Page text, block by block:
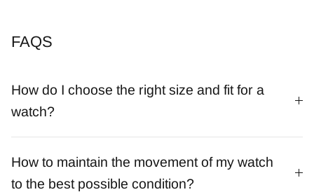
FAQS
How do I choose the right size and fit for a
watch?
How to maintain the movement of my watch
to the best possible condition?